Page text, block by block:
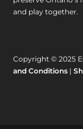
and play together.
Copyright © 2025
and Conditions |